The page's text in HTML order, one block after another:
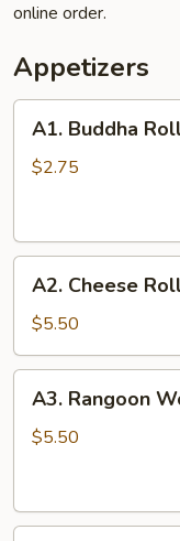
online order.
Appetizers
Buddha
Rolls
A1. Buddha
$2.75
Cheese
Rolls
(6)
A2. Cheese
$5.50
Rangoon
Wontons
A3. Rangoon
$5.50